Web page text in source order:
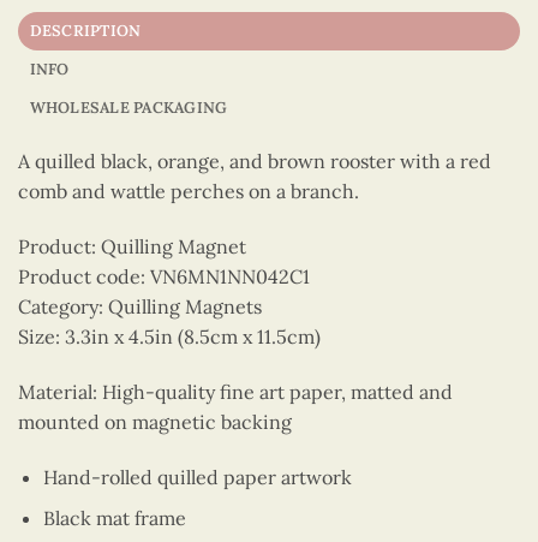
DESCRIPTION
INFO
WHOLESALE PACKAGING
A quilled black, orange, and brown rooster with a red
comb and wattle perches on a branch.
Product: Quilling Magnet
Product code: VN6MN1NN042C1
Category: Quilling Magnets
Size: 3.3in x 4.5in (8.5cm x 11.5cm)
Material: High-quality fine art paper, matted and
mounted on magnetic backing
Hand-rolled quilled paper artwork
Black mat frame